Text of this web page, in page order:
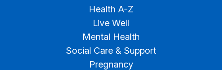
Health A-Z
Live Well
Mental Health
Social Care & Support
Pregnancy